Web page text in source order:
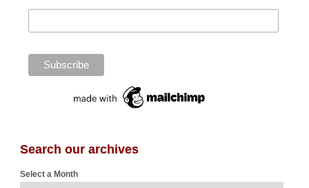
Search our archives
Select a Month